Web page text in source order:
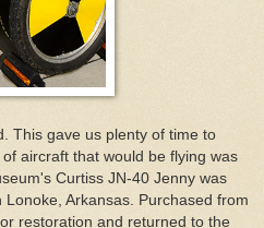
This gave us plenty of time to
aircraft that would be flying was
Curtiss JN-40 Jenny was
Arkansas. Purchased from
restoration and returned to the